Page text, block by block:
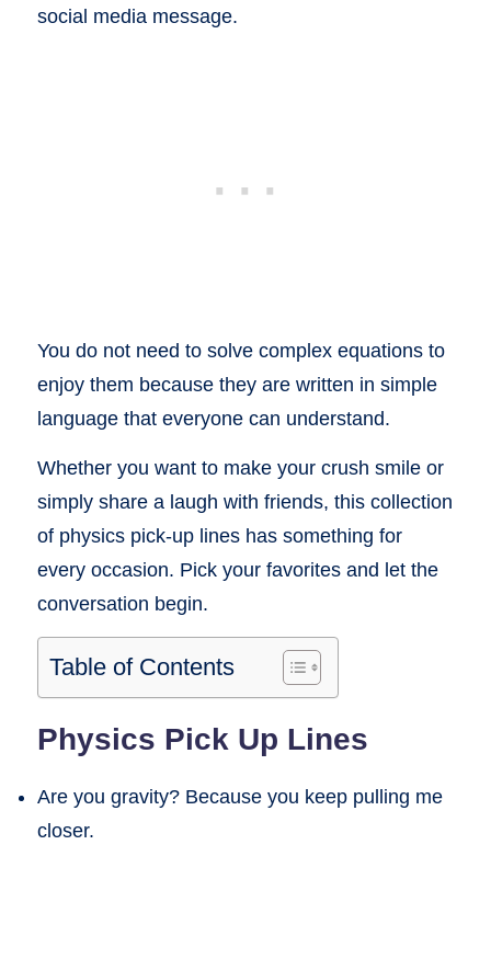
social media message.
You do not need to solve complex equations to
enjoy them because they are written in simple
language that everyone can understand.
Whether you want to make your crush smile or
simply share a laugh with friends, this collection
of physics pick-up lines has something for
every occasion. Pick your favorites and let the
conversation begin.
Table of Contents
Physics Pick Up Lines
Are you gravity? Because you keep pulling me
closer.